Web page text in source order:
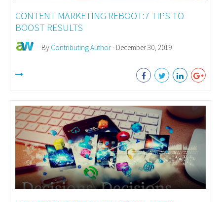
CONTENT MARKETING REBOOT:7 TIPS TO
BOOST RESULTS
By Contributing Author- December 30, 2019